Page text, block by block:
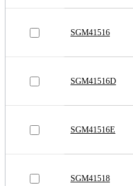
SGM41516
SGM41516D
SGM41516E
SGM41518